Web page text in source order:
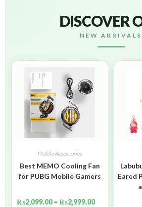
DISCOVER
NEW ARRIVALS
Mobile Accessories
Best MEMO Cooling Fan
for PUBG Mobile Gamers
₨2,099.00 – ₨2,999.00
Eared